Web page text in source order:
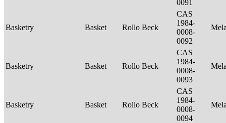
0091
Basketry Basket Rollo Beck
CAS
1984-
0008-
0092
Basketry Basket Rollo Beck
CAS
1984-
0008-
0093
Basketry Basket Rollo Beck
CAS
1984-
0008-
0094